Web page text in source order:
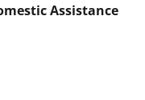
Assistance